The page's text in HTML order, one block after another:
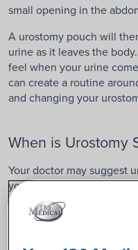
small opening in the
A urostomy pouch will
urine as it leaves the
feel when your urine
can create a routine
and changing your
When is Urostomy
Your doctor may suggest
your urinary system is
disease, or another
typically a permanent